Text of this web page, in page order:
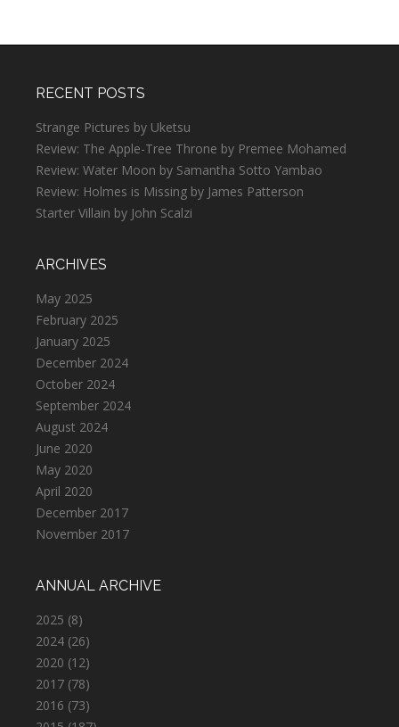
RECENT POSTS
Strange Pictures by Uketsu
Review: The Apple-Tree Throne by Premee Mohamed
Review: Water Moon by Samantha Sotto Yambao
Review: Holmes is Missing by James Patterson
Starter Villain by John Scalzi
ARCHIVES
May 2025
February 2025
January 2025
December 2024
October 2024
September 2024
August 2024
June 2020
May 2020
April 2020
December 2017
November 2017
ANNUAL ARCHIVE
2025 (8)
2024 (26)
2020 (12)
2017 (78)
2016 (73)